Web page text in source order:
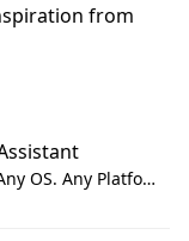
from
Your own personal AI assistant. Any OS. Any Platform. The lobster way. 🦞